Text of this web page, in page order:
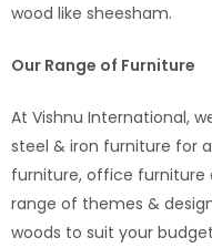
wood like sheesham.
Our Range of Furniture
At Vishnu International,
steel & iron furniture for
furniture, office furniture
range of themes &
woods to suit your